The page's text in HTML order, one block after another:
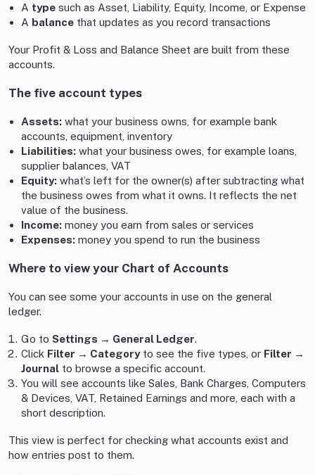
A type such as Asset, Liability, Equity, Income, or Expense
A balance that updates as you record transactions
Your Profit & Loss and Balance Sheet are built from these
accounts.
The five account types
Assets: what your business owns, for example bank
accounts, equipment, inventory
Liabilities: what your business owes, for example loans,
supplier balances, VAT
Equity: what’s left for the owner(s) after subtracting what
the business owes from what it owns. It reflects the net
value of the business.
Income: money you earn from sales or services
Expenses: money you spend to run the business
Where to view your Chart of Accounts
You can see some your accounts in use on the general
ledger.
Go to Settings → General Ledger.
Click Filter → Categoryto see the five types, or Filter →
Journal to browse a specific account.
You will see accounts like Sales, Bank Charges, Computers
& Devices, VAT, Retained Earnings and more, each with a
short description.
This view is perfect for checking what accounts exist and
how entries post to them.